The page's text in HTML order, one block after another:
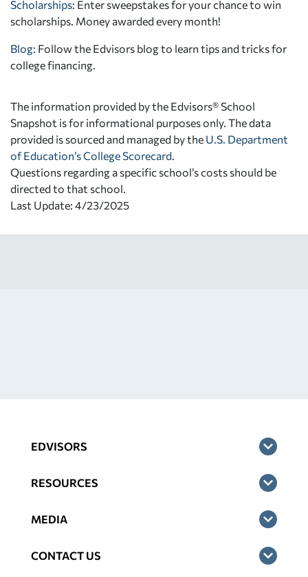
Scholarships: Enter sweepstakes for your chance to win
scholarships. Money awarded every month!
Blog: Follow the Edvisors blog to learn tips and tricks for
college financing.
The information provided by the Edvisors® School
Snapshot is for informational purposes only. The data
provided is sourced and managed by the U.S. Department
of Education’s College Scorecard
Questions regarding a specific school’s costs should be
directed to that school.
Last Update: 4/23/2025
EDVISORS
RESOURCES
MEDIA
CONTACT US